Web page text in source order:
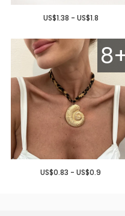
US$1.38 - US$1.8
US$0.83 - US$0.9